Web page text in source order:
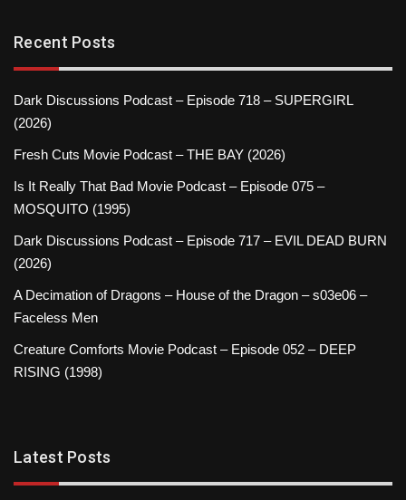
Recent Posts
Dark Discussions Podcast – Episode 718 – SUPERGIRL
(2026)
Fresh Cuts Movie Podcast – THE BAY (2026)
Is It Really That Bad Movie Podcast – Episode 075 –
MOSQUITO (1995)
Dark Discussions Podcast – Episode 717 – EVIL DEAD BURN
(2026)
A Decimation of Dragons – House of the Dragon – s03e06 –
Faceless Men
Creature Comforts Movie Podcast – Episode 052 – DEEP
RISING (1998)
Latest Posts